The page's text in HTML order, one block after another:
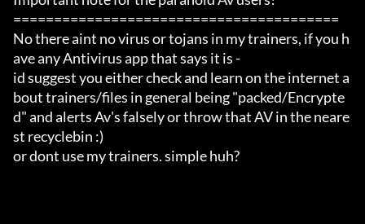
========================================
No there aint no virus or tojans in my trainers, if you h
ave any Antivirus app that says it is -
id suggest you either check and learn on the internet a
bout trainers/files in general being "packed/Encrypte
d" and alerts Av's falsely or throw that AV in the neare
st recyclebin :)
or dont use my trainers. simple huh?